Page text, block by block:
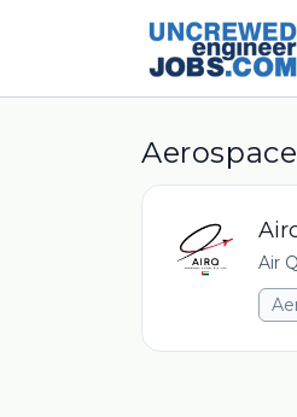
Air